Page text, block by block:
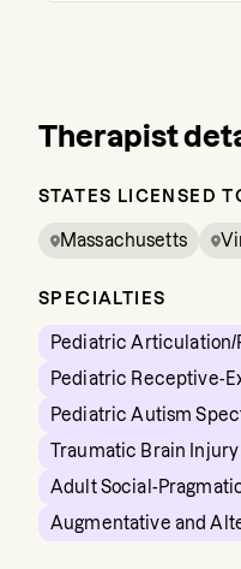
Therapist
STATES LICENSED
Massachusetts
SPECIALTIES
Pediatric Articulation/
Pediatric Receptive-
Pediatric Autism
Traumatic Brain Injury
Adult Social-
Augmentative and